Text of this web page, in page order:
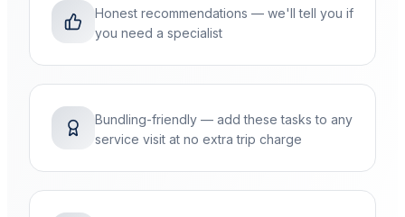
Honest recommendations — we'll tell you if
you need a specialist
Bundling-friendly — add these tasks to any
service visit at no extra trip charge